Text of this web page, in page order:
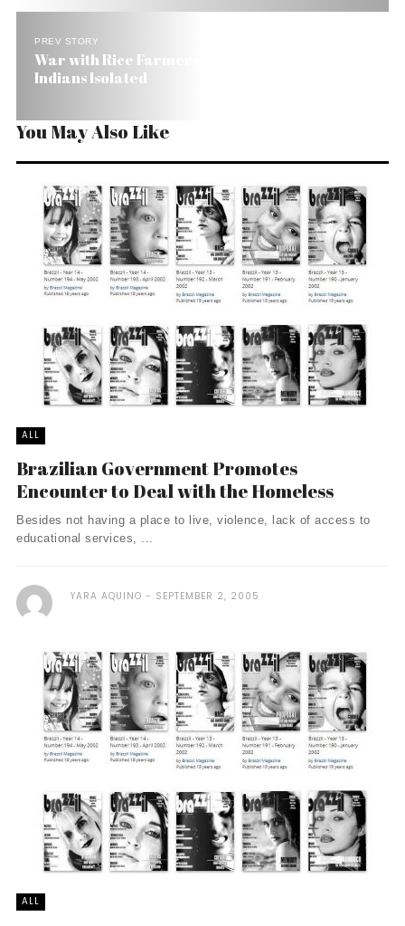
PREV STORY
War with Rice Farmers Leaves 10,000 Brazilian
Indians Isolated
You May Also Like
ALL
Brazilian Government Promotes
Encounter to Deal with the Homeless
Besides not having a place to live, violence, lack of access to
educational services, ...
YARA AQUINO SEPTEMBER 2, 2005
ALL